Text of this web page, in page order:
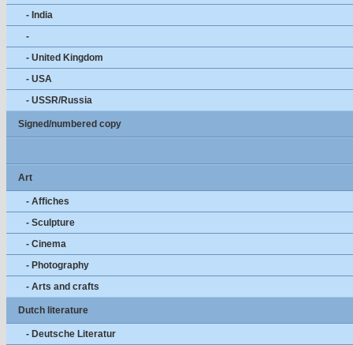
- India
-
- United Kingdom
- USA
- USSR/Russia
Signed/numbered copy
Art
- Affiches
- Sculpture
- Cinema
- Photography
- Arts and crafts
Dutch literature
- Deutsche Literatur